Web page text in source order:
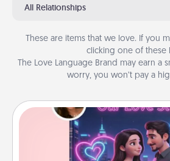
All Relationships
These are items that we love. If you
clicking one of these
The Love Language Brand may earn a
worry, you won’t pay a
Love Story